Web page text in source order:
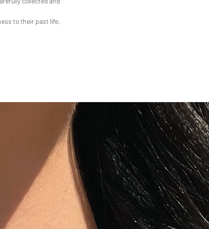
to their past life,